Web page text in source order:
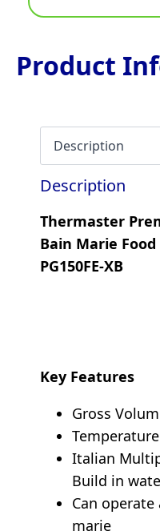
Product
Description
Thermaster
Bain Marie Food
PG150FE-XB
Key Features
Gross
Italian
Build in
Can
marie